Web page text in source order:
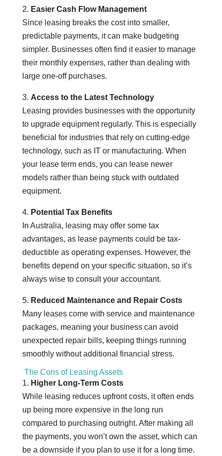
2. Easier Cash Flow Management
Since leasing breaks the cost into smaller,
predictable payments, it can make budgeting
simpler. Businesses often find it easier to manage
their monthly expenses, rather than dealing with
large one-off purchases.
3. Access to the Latest Technology
Leasing provides businesses with the opportunity
to upgrade equipment regularly. This is especially
beneficial for industries that rely on cutting-edge
technology, such as IT or manufacturing. When
your lease term ends, you can lease newer
models rather than being stuck with outdated
equipment.
4. Potential Tax Benefits
In Australia, leasing may offer some tax
advantages, as lease payments could be tax-
deductible as operating expenses. However, the
benefits depend on your specific situation, so it’s
always wise to consult your accountant.
5. Reduced Maintenance and Repair Costs
Many leases come with service and maintenance
packages, meaning your business can avoid
unexpected repair bills, keeping things running
smoothly without additional financial stress.
The Cons of Leasing Assets
1. Higher Long-Term Costs
While leasing reduces upfront costs, it often ends
up being more expensive in the long run
compared to purchasing outright. After making all
the payments, you won’t own the asset, which can
be a downside if you plan to use it for a long time.